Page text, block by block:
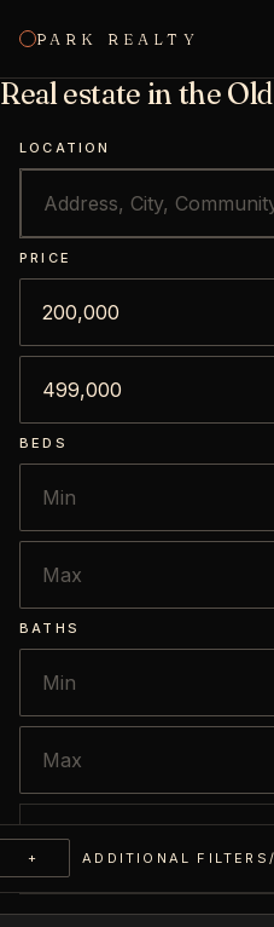
PARK REALTY
Real estate in the
LOCATION
PRICE
BEDS
BATHS
+ ADDITIONAL